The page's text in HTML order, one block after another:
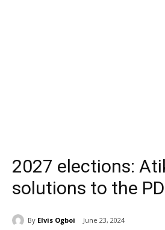
2027 elections:
solutions to the
By Elvis Ogboi June 23, 2024